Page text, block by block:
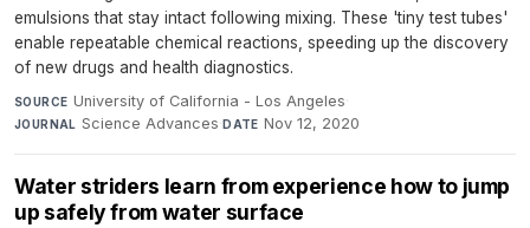
emulsions that stay intact following mixing. These 'tiny test tubes'
enable repeatable chemical reactions, speeding up the discovery
of new drugs and health diagnostics.
SOURCE University of California - Los Angeles·
JOURNAL Science Advances·DATE Nov 12, 2020
Water striders learn from experience how to jump
up safely from water surface